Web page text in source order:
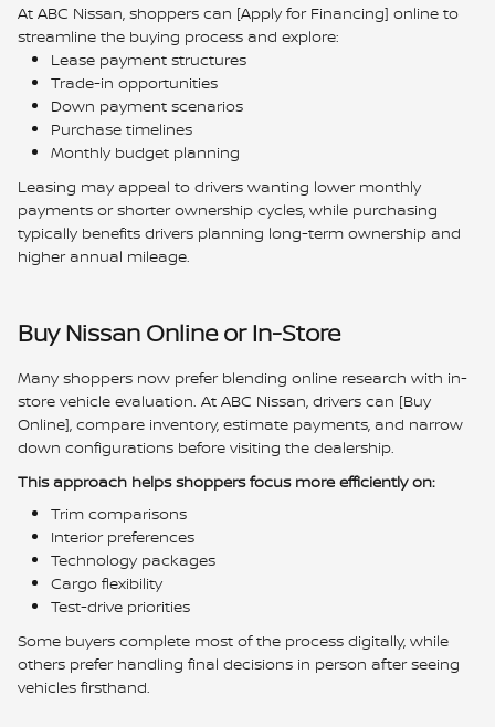
At ABC Nissan, shoppers can [Apply for Financing] online to
streamline the buying process and explore:
Lease payment structures
Trade-in opportunities
Down payment scenarios
Purchase timelines
Monthly budget planning
Leasing may appeal to drivers wanting lower monthly
payments or shorter ownership cycles, while purchasing
typically benefits drivers planning long-term ownership and
higher annual mileage.
Buy Nissan Online or In-Store
Many shoppers now prefer blending online research with in-
store vehicle evaluation. At ABC Nissan, drivers can [Buy
Online], compare inventory, estimate payments, and narrow
down configurations before visiting the dealership.
This approach helps shoppers focus more efficiently on:
Trim comparisons
Interior preferences
Technology packages
Cargo flexibility
Test-drive priorities
Some buyers complete most of the process digitally, while
others prefer handling final decisions in person after seeing
vehicles firsthand.